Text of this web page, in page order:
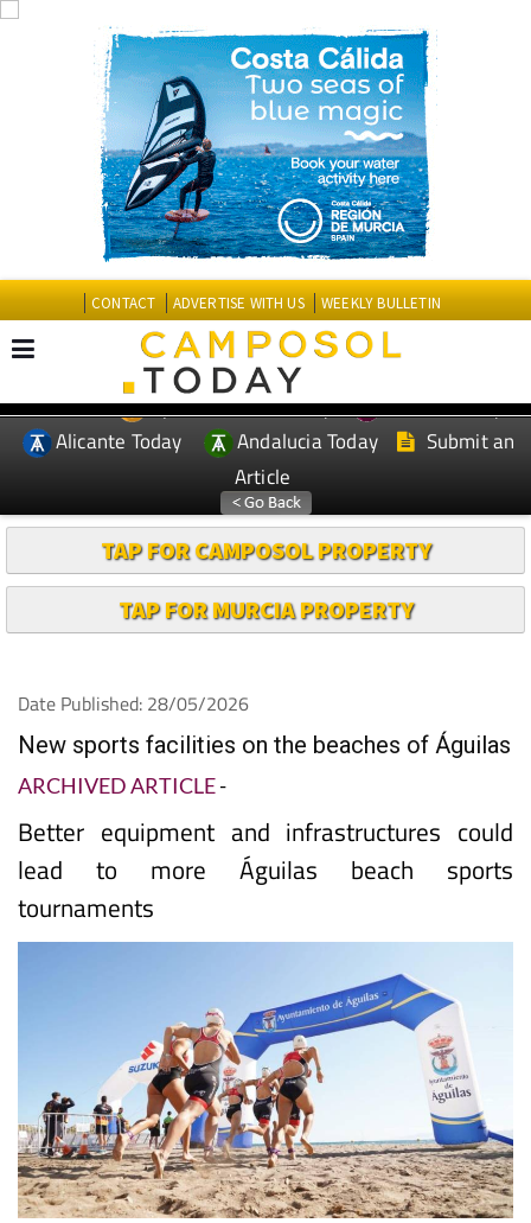
CONTACT ADVERTISE WITH US WEEKLY BULLETIN
EDITIONS: Spanish News Today
Murcia Today
Alicante Today
Andalucia Today
Submit an
Article
TAP FOR CAMPOSOL PROPERTY
TAP FOR MURCIA PROPERTY
Date Published: 28/05/2026
New sports facilities on the beaches of Águilas
ARCHIVED ARTICLE-
Better equipment and infrastructures could
lead to more Águilas beach sports
tournaments